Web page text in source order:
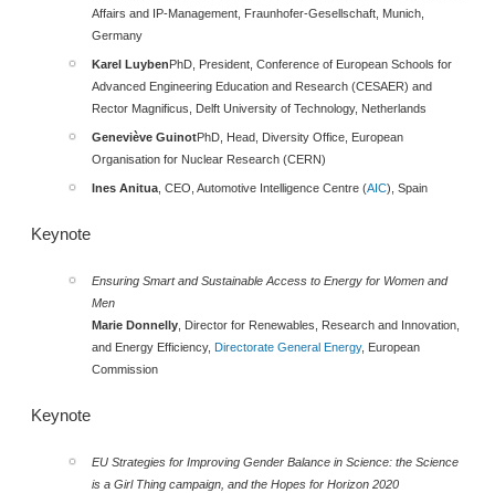
Affairs and IP-Management, Fraunhofer-Gesellschaft, Munich,
Germany
Karel Luyben PhD, President, Conference of European Schools for
Advanced Engineering Education and Research (CESAER) and
Rector Magnificus, Delft University of Technology, Netherlands
Geneviève GuinotPhD, Head, Diversity Office, European
Organisation for Nuclear Research (CERN)
Ines Anitua, CEO, Automotive Intelligence Centre (AIC), Spain
Keynote
Ensuring Smart and Sustainable Access to Energy for Women and
Men
Marie Donnelly, Director for Renewables, Research and Innovation,
and Energy Efficiency, Directorate General Energy, European
Commission
Keynote
EU Strategies for Improving Gender Balance in Science: the Science
is a Girl Thing campaign, and the Hopes for Horizon 2020